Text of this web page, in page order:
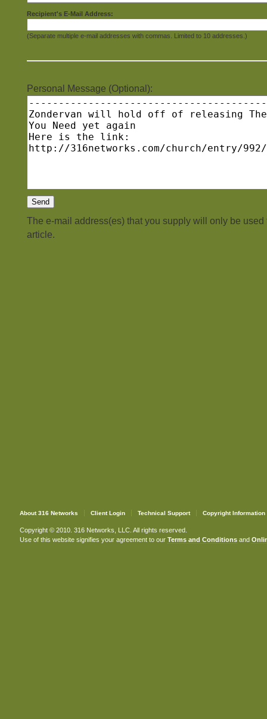
Recipient's E-Mail Address:
(Separate multiple e-mail addresses with commas. Limited to 10 addresses.)
Personal Message (Optional):
The e-mail address(es) that you supply will only be used
article.
About 316 Networks Client Login Technical Support Copyright Information
Copyright © 2010. 316 Networks, LLC. All rights reserved.
Use of this website signifies your agreement to our Terms and Conditionsand